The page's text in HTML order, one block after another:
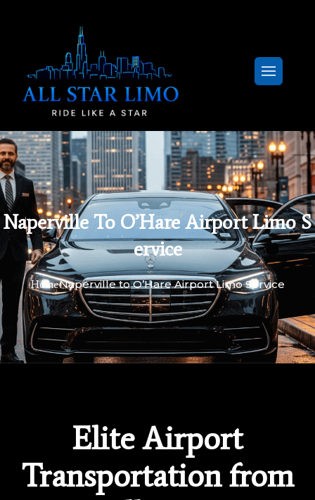
Naperville To O’Hare Airport Limo S
Ervice
HomeNaperville to O’Hare Airport Limo Service
Elite Airport
Transportation from